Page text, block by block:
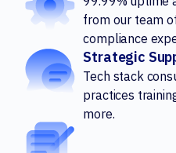
from our team
compliance
Strategic
Tech stack
practices
more.